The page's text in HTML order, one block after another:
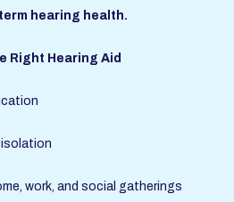
hearing health.
Right Hearing Aid
work, and social gatherings